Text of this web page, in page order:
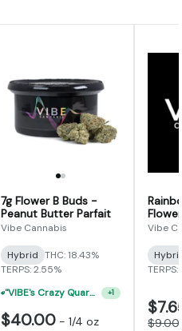
7g Flower B Buds -
Peanut Butter Parfait
Vibe Cannabis
Hybrid THC: 18.43%
TERPS: 2.55%
"VIBE's Crazy Quarter Sale" - $50 Mix And Match Half Ounce
+1
$40.00 - 1/4 oz
Vibe
TERPS:
$9.00